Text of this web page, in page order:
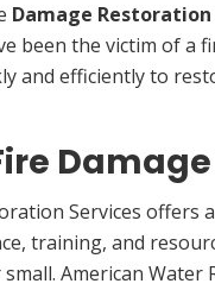
Damage Restoration
been the victim of a
and efficiently to
Services offers
training, and
American